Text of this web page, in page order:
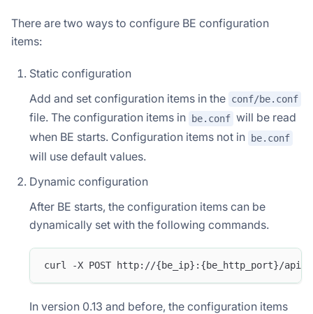
There are two ways to configure BE configuration
items:
Static configuration
Add and set configuration items in the conf/be.conf
file. The configuration items in be.conf will be read
when BE starts. Configuration items not in
be.conf
will use default values.
Dynamic configuration
After BE starts, the configuration items can be
dynamically set with the following commands.
curl -X POST http://{be_ip}:{be_http_port}/api/
In version 0.13 and before, the configuration items